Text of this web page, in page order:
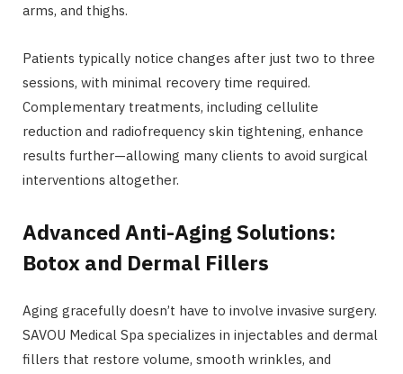
arms, and thighs.
Patients typically notice changes after just two to three
sessions, with minimal recovery time required.
Complementary treatments, including cellulite
reduction and radiofrequency skin tightening, enhance
results further—allowing many clients to avoid surgical
interventions altogether.
Advanced Anti-Aging Solutions:
Botox and Dermal Fillers
Aging gracefully doesn’t have to involve invasive surgery.
SAVOU Medical Spa specializes in injectables and dermal
fillers that restore volume, smooth wrinkles, and